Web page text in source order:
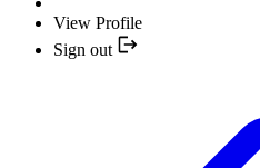
View Profile
Sign out